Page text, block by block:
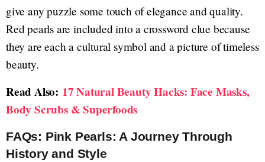
give any puzzle some touch of elegance and quality.
Red pearls are included into a crossword clue because
they are each a cultural symbol and a picture of timeless
beauty.
Read Also: 17 Natural Beauty Hacks: Face Masks,
Body Scrubs & Superfoods
FAQs: Pink Pearls: A Journey Through
History and Style